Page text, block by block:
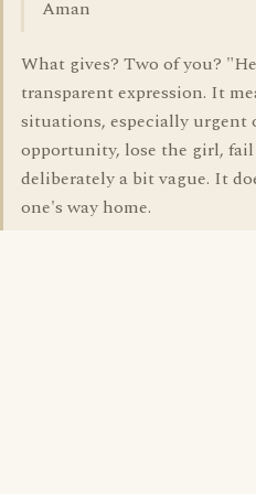
Aman
What gives? Two of you?
transparent expression. It
situations, especially urgent
opportunity, lose the girl,
deliberately a bit vague. It
one's way home.